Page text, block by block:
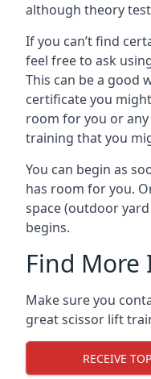
although theory
If you can’t find
feel free to ask
This can be a good
certificate you
room for you or
training that you
You can begin as
has room for you.
space (outdoor
begins.
Find More
Make sure you
great scissor lift
RECEIVE